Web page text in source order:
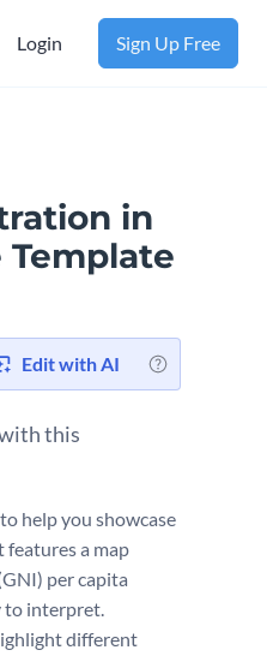
Login Sign Up Free
in
Template
Edit with AI
this
help you showcase
features a map
per capita
to interpret.
different